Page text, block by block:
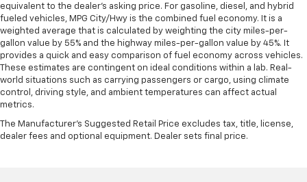
equivalent to the dealer's asking price. For gasoline, diesel, and hybrid
fueled vehicles, MPG City/Hwy is the combined fuel economy. It is a
weighted average that is calculated by weighting the city miles-per-
gallon value by 55% and the highway miles-per-gallon value by 45%. It
provides a quick and easy comparison of fuel economy across vehicles.
These estimates are contingent on ideal conditions within a lab. Real-
world situations such as carrying passengers or cargo, using climate
control, driving style, and ambient temperatures can affect actual
metrics.
The Manufacturer's Suggested Retail Price excludes tax, title, license,
dealer fees and optional equipment. Dealer sets final price.